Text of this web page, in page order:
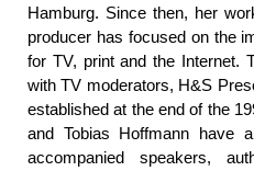
Hamburg. Since then, her
producer has focused on the
for TV, print and the Internet.
with TV moderators, H&S
established at the end of the
and Tobias Hoffmann have
accompanied speakers,